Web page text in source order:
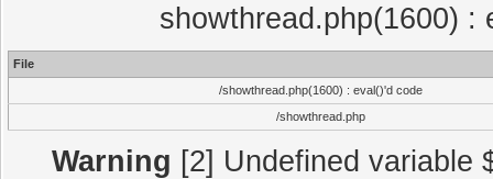
showthread.php(1600) :
File
/showthread.php(1600) : eval()'d code
/showthread.php
Warning [2] Undefined variable